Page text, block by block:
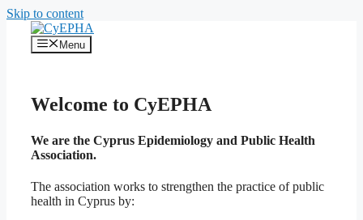
Skip to content
Menu
Welcome to CyEPHA
We are the Cyprus Epidemiology and Public Health
Association.
The association works to strengthen the practice of public
health in Cyprus by: